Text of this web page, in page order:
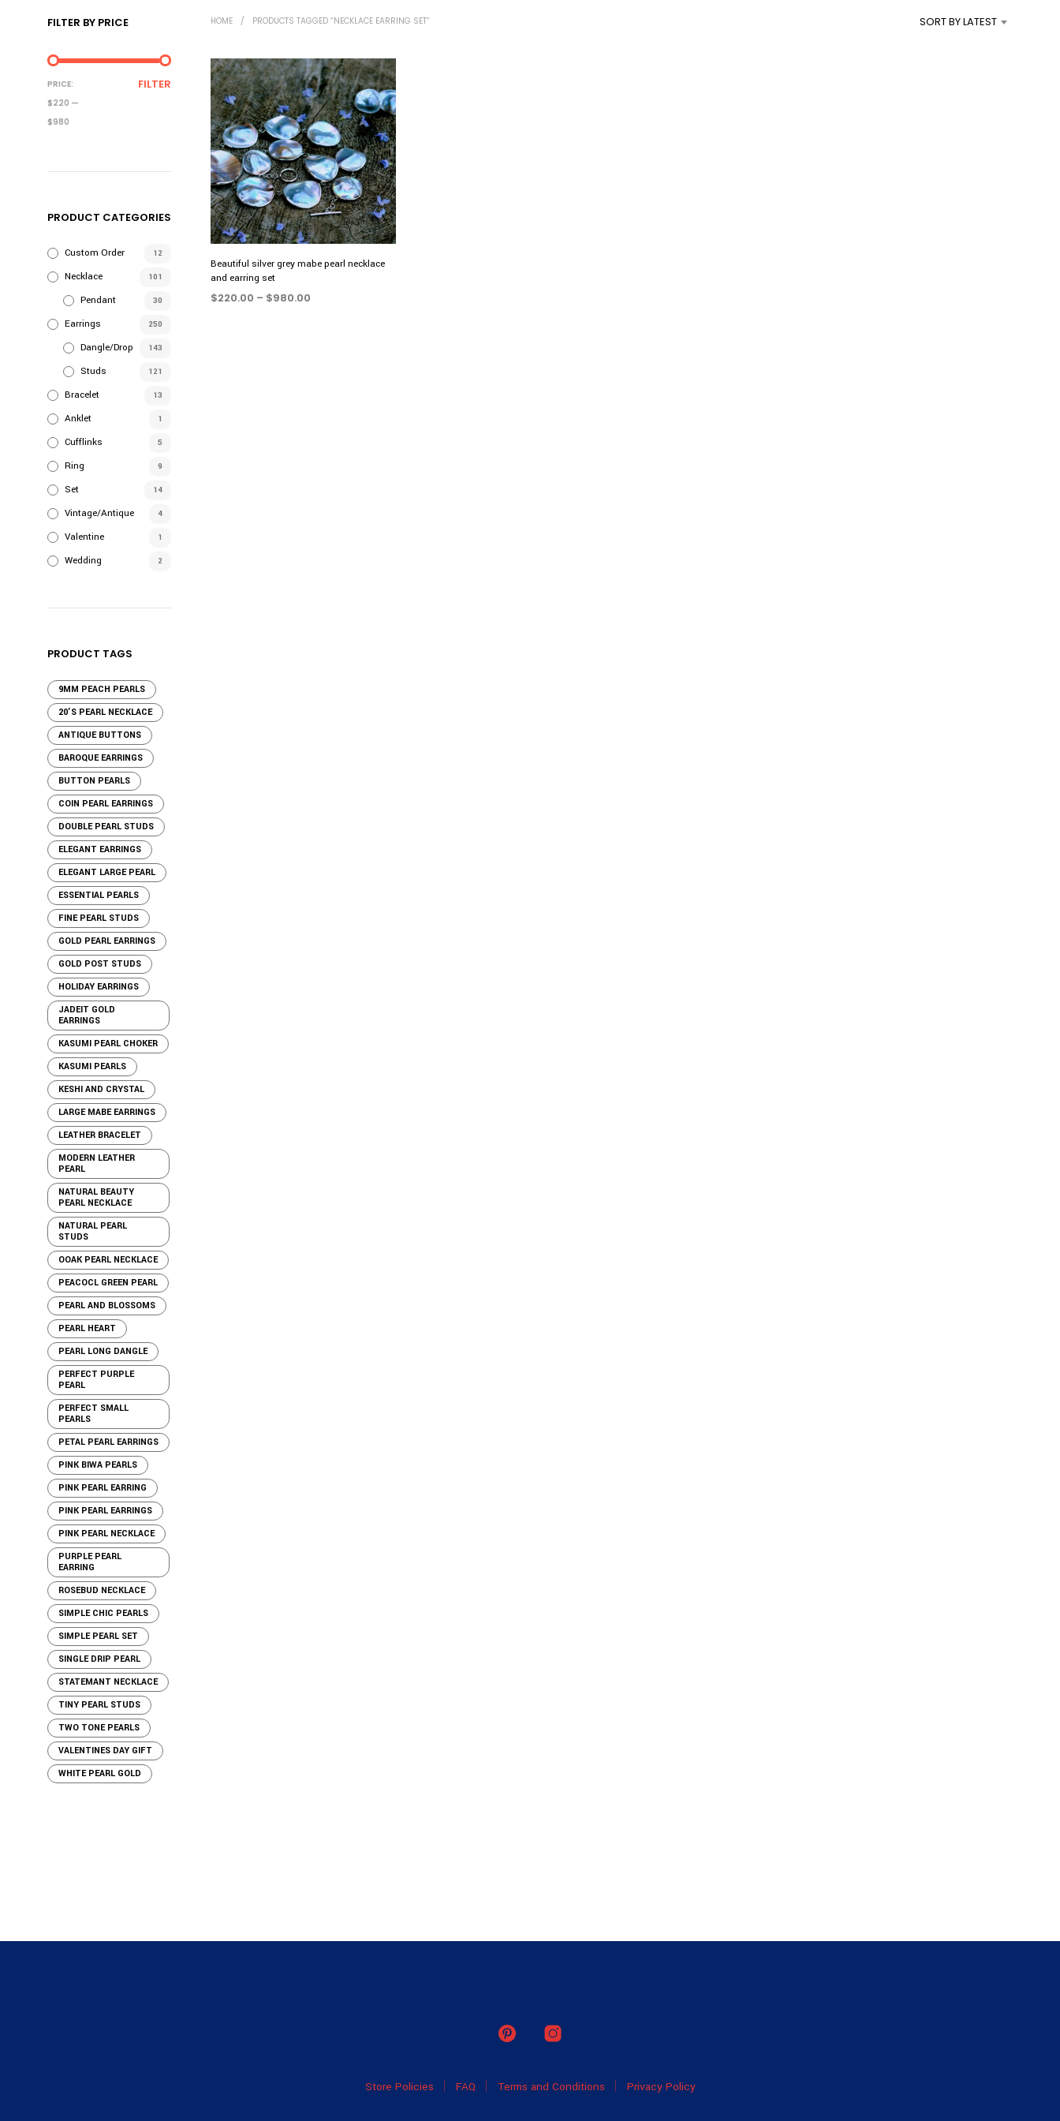
N
FILTER BY PRICE
MIN
PRICE
MAX
PRICE
FILTER
PRICE:
$220 —
$980
PRODUCT CATEGORIES
Custom Order 12
Necklace 101
Pendant 30
Earrings 250
Dangle/Drop 143
Studs 121
Bracelet 13
Anklet 1
Cufflinks 5
Ring 9
Set 14
Vintage/Antique 4
Valentine 1
Wedding 2
PRODUCT TAGS
9MM PEACH PEARLS
20'S PEARL NECKLACE
ANTIQUE BUTTONS
BAROQUE EARRINGS
BUTTON PEARLS
COIN PEARL EARRINGS
DOUBLE PEARL STUDS
ELEGANT EARRINGS
ELEGANT LARGE PEARL
ESSENTIAL PEARLS
FINE PEARL STUDS
GOLD PEARL EARRINGS
GOLD POST STUDS
HOLIDAY EARRINGS
JADEIT GOLD
EARRINGS
KASUMI PEARL CHOKER
KASUMI PEARLS
KESHI AND CRYSTAL
LARGE MABE EARRINGS
LEATHER BRACELET
MODERN LEATHER
PEARL
NATURAL BEAUTY
PEARL NECKLACE
NATURAL PEARL
STUDS
OOAK PEARL NECKLACE
PEACOCL GREEN PEARL
PEARL AND BLOSSOMS
PEARL HEART
PEARL LONG DANGLE
PERFECT PURPLE
PEARL
PERFECT SMALL
PEARLS
PETAL PEARL EARRINGS
PINK BIWA PEARLS
PINK PEARL EARRING
PINK PEARL EARRINGS
PINK PEARL NECKLACE
PURPLE PEARL
EARRING
ROSEBUD NECKLACE
SIMPLE CHIC PEARLS
SIMPLE PEARL SET
SINGLE DRIP PEARL
STATEMANT NECKLACE
TINY PEARL STUDS
TWO TONE PEARLS
VALENTINES DAY GIFT
WHITE PEARL GOLD
HOME / PRODUCTS TAGGED “NECKLACE EARRING SET” SORT BY LATEST
Beautiful silver grey mabe pearl necklace
and earring set
$220.00 – $980.00
Store Policies FAQ Terms and Conditions Privacy Policy